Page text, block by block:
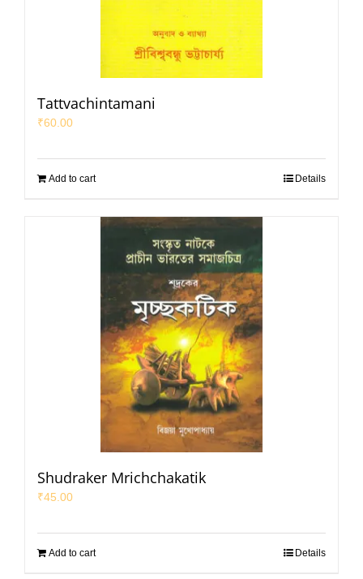
Tattvachintamani
₹60.00
Add to cart Details
Shudraker Mrichchakatik
₹45.00
Add to cart Details